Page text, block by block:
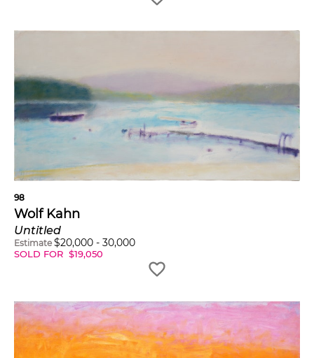
98
Wolf Kahn
Untitled
Estimate $20,000 - 30,000
SOLD FOR $19,050